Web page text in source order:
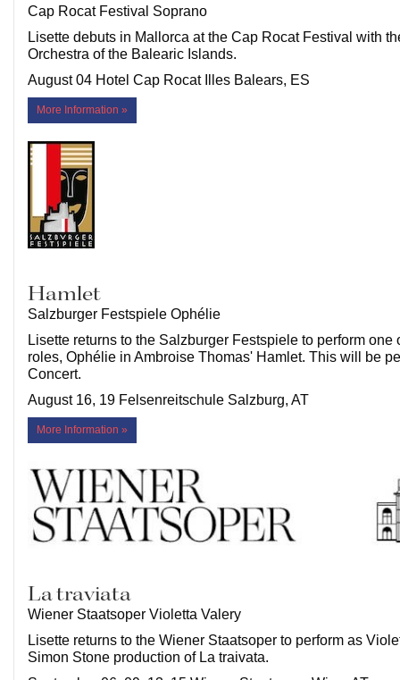
Cap Rocat Festival Soprano
Lisette debuts in Mallorca at the Cap Rocat Festival with
Orchestra of the Balearic Islands.
August 04 Hotel Cap Rocat Illes Balears, ES
More Information »
Hamlet
Salzburger Festspiele Ophélie
Lisette returns to the Salzburger Festspiele to perform one
roles, Ophélie in Ambroise Thomas' Hamlet. This will be
Concert.
August 16, 19 Felsenreitschule Salzburg, AT
More Information »
La traviata
Wiener Staatsoper Violetta Valery
Lisette returns to the Wiener Staatsoper to perform as
Simon Stone production of La traivata.